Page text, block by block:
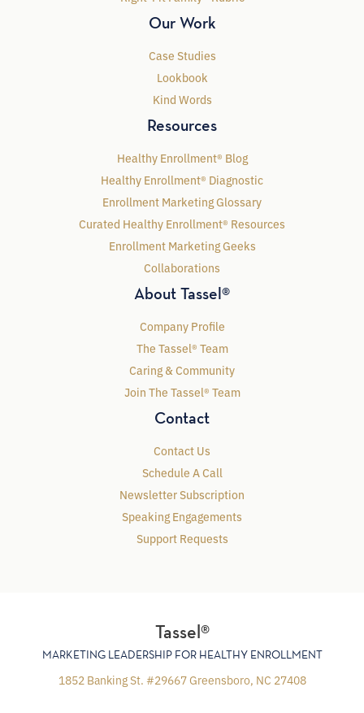
Our Work
Case Studies
Lookbook
Kind Words
Resources
Healthy Enrollment® Blog
Healthy Enrollment® Diagnostic
Enrollment Marketing Glossary
Curated Healthy Enrollment® Resources
Enrollment Marketing Geeks
Collaborations
About Tassel®
Company Profile
The Tassel® Team
Caring & Community
Join The Tassel® Team
Contact
Contact Us
Schedule A Call
Newsletter Subscription
Speaking Engagements
Support Requests
Tassel®
MARKETING LEADERSHIP FOR HEALTHY ENROLLMENT
1852 Banking St. #29667 Greensboro, NC 27408